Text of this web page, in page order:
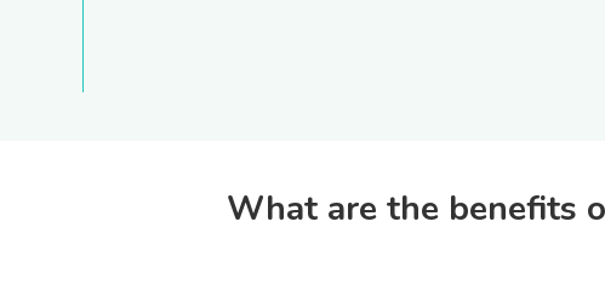
What are the benefits